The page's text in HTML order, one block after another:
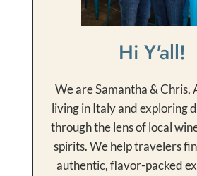
Hi Y'all!
We are Samantha & Chris,
living in Italy and exploring
through the lens of local
spirits. We help travelers
authentic, flavor-packed